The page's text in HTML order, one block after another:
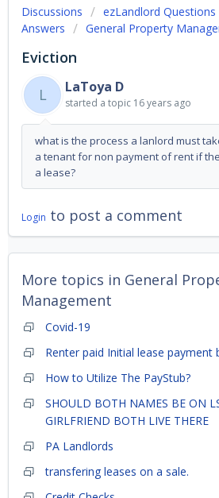
Discussions
ezLandlord Questions
Answers
General Property
Eviction
L
LaToya D
started a topic 16 years ago
what is the process a lanlord must
a tenant for non payment of rent if
a lease?
Login to post a comment
More topics in General
Management
Covid-19
Renter paid Initial lease payment
How to Utilize The PayStub?
SHOULD BOTH NAMES BE ON
GIRLFRIEND BOTH LIVE THERE
PA Landlords
transfering leases on a sale.